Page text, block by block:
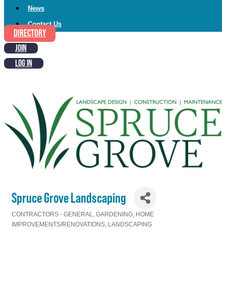
News
Contact Us
DIRECTORY
JOIN
LOG IN
Spruce Grove Landscaping
Categories
CONTRACTORS - GENERAL GARDENING HOME
IMPROVEMENTS/RENOVATIONS LANDSCAPING